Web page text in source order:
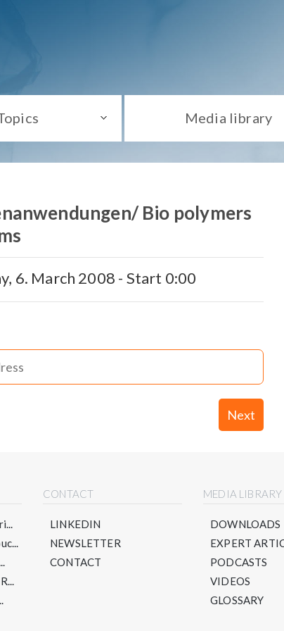
Media library
Bio polymers
6. March 2008 - Start 0:00
Next
CONTACT
LINKEDIN
NEWSLETTER
CONTACT
MEDIA LIBRARY
DOWNLOADS
EXPERT
PODCASTS
VIDEOS
GLOSSARY